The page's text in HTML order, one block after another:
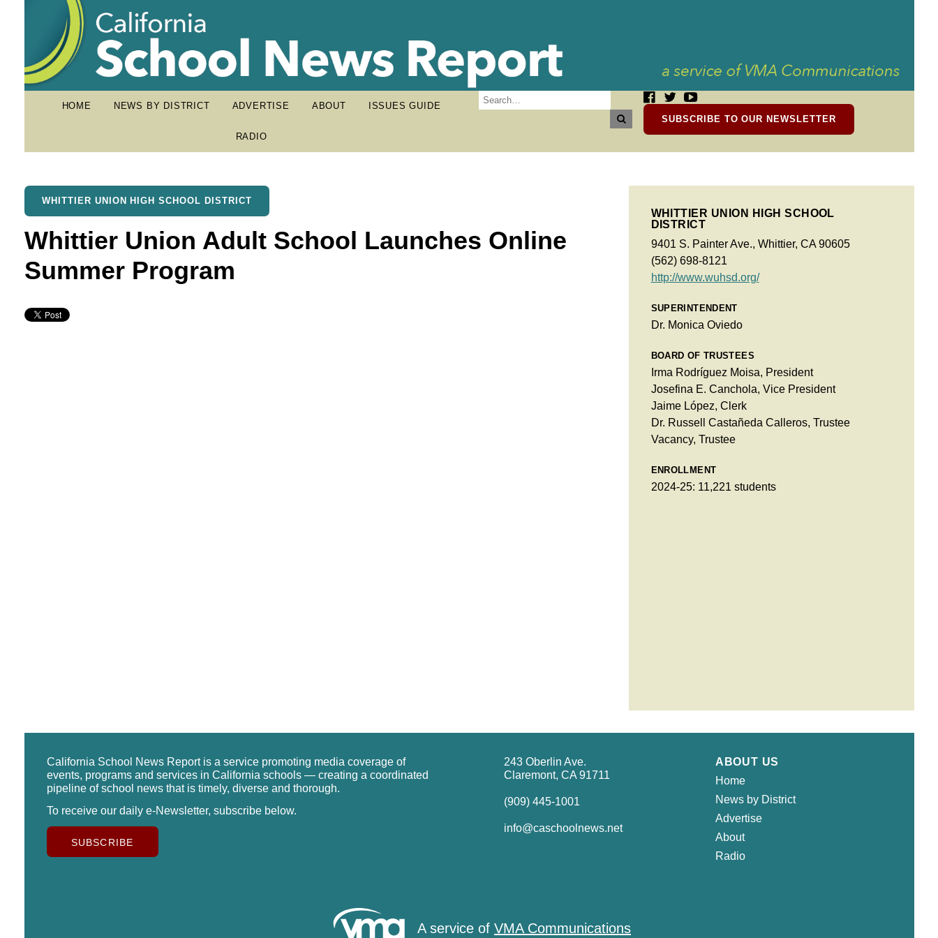
HOME NEWS BY DISTRICT ADVERTISE ABOUT ISSUES GUIDE
RADIO
SUBSCRIBE TO OUR NEWSLETTER
WHITTIER UNION HIGH SCHOOL DISTRICT
Whittier Union Adult School Launches Online
Summer Program
WHITTIER UNION HIGH SCHOOL
DISTRICT
9401 S. Painter Ave., Whittier, CA 90605
(562) 698-8121
http://www.wuhsd.org/
SUPERINTENDENT
Dr. Monica Oviedo
BOARD OF TRUSTEES
Irma Rodríguez Moisa, President
Josefina E. Canchola, Vice President
Jaime López, Clerk
Dr. Russell Castañeda Calleros, Trustee
Vacancy, Trustee
ENROLLMENT
2024-25: 11,221 students
California School News Report is a service promoting media coverage of
events, programs and services in California schools — creating a coordinated
pipeline of school news that is timely, diverse and thorough.
To receive our daily e-Newsletter, subscribe below.
SUBSCRIBE
243 Oberlin Ave.
Claremont, CA 91711
(909) 445-1001
info@caschoolnews.net
ABOUT US
Home
News by District
Advertise
About
Radio
A service of VMA Communications